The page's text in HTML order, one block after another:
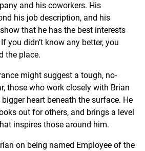
and his coworkers. His
his job description, and his
that he has the best interests
you didn’t know any better, you
the place.
might suggest a tough, no-
those who work closely with Brian
bigger heart beneath the surface. He
out for others, and brings a level
inspires those around him.
on being named Employee of the